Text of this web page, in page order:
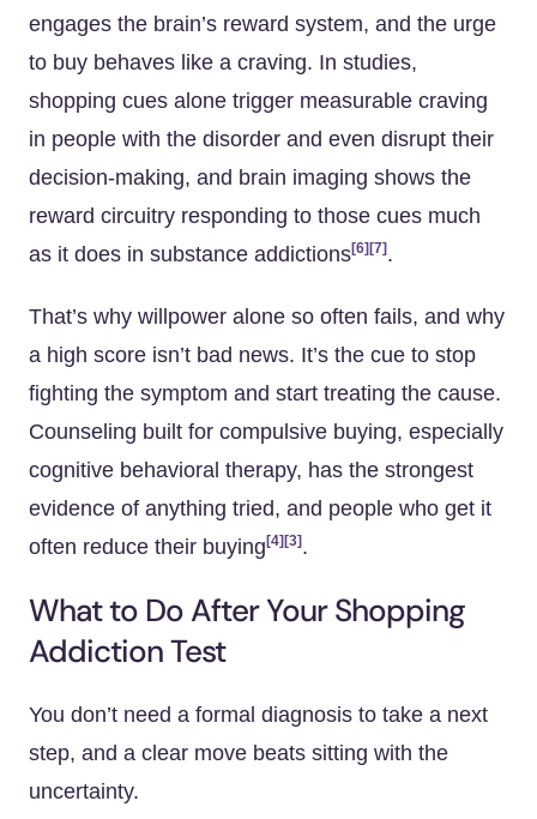
engages the brain’s reward system, and the urge
to buy behaves like a craving. In studies,
shopping cues alone trigger measurable craving
in people with the disorder and even disrupt their
decision-making, and brain imaging shows the
reward circuitry responding to those cues much
as it does in substance addictions[6] [7] .
That’s why willpower alone so often fails, and why
a high score isn’t bad news. It’s the cue to stop
fighting the symptom and start treating the cause.
Counseling built for compulsive buying, especially
cognitive behavioral therapy, has the strongest
evidence of anything tried, and people who get it
often reduce their buying [4] [3] .
What to Do After Your Shopping
Addiction Test
You don’t need a formal diagnosis to take a next
step, and a clear move beats sitting with the
uncertainty.